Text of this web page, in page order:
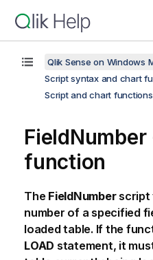
Qlik Sense on Windows
Script syntax and chart
Script and chart functions
function
The FieldNumberscript
number of a specified
loaded table. If the
LOAD statement, it